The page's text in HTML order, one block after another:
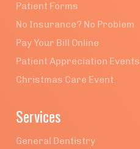
Patient Forms
No Insurance? No Problem
Pay Your Bill Online
Patient Appreciation Events
Christmas Care Event
Services
General Dentistry